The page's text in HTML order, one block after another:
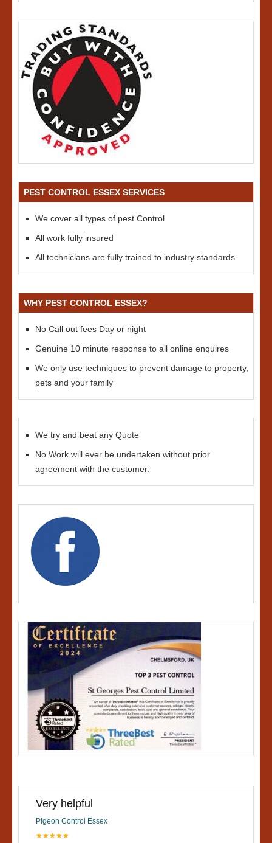
PEST CONTROL ESSEX SERVICES
We cover all types of pest Control
All work fully insured
All technicians are fully trained to industry standards
WHY PEST CONTROL ESSEX?
No Call out fees Day or night
Genuine 10 minute response to all online enquires
We only use techniques to prevent damage to property,
pets and your family
We try and beat any Quote
No Work will ever be undertaken without prior
agreement with the customer.
Very helpful
Pigeon Control Essex
★★★★★